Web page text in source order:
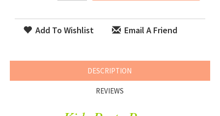
Add To Wishlist Email A Friend
DESCRIPTION
REVIEWS